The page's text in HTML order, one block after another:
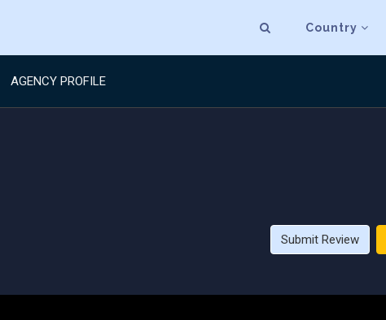
Country
AGENCY PROFILE
Submit Review